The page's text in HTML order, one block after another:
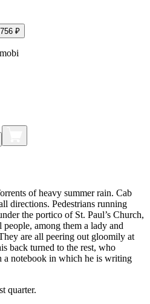
756 ₽
of heavy summer rain. Cab
directions. Pedestrians running
the portico of St. Paul’s Church,
people, among them a lady and
are all peering out gloomily at
back turned to the rest, who
a notebook in which he is writing
quarter.